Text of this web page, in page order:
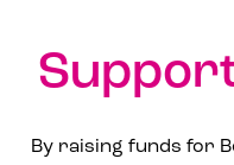
By raising funds for